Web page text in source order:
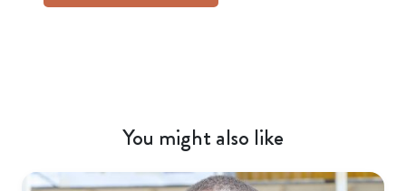
You might also like